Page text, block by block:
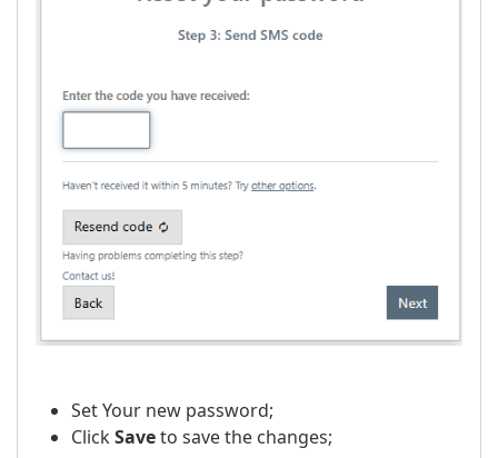
Set Your new password;
ClickSaveto save the changes;